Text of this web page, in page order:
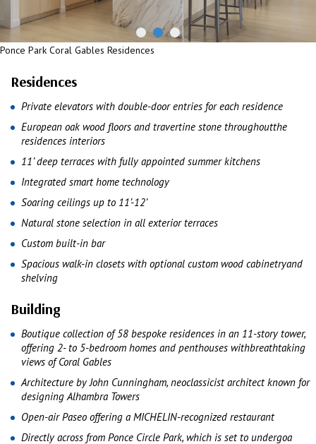
Ponce Park Coral Gables Residences
Residences
Private elevators with double-door entries for each residence
European oak wood floors and travertine stone throughoutthe
residences interiors
11’ deep terraces with fully appointed summer kitchens
Integrated smart home technology
Soaring ceilings up to 11’-12’
Natural stone selection in all exterior terraces
Custom built-in bar
Spacious walk-in closets with optional custom wood cabinetryand
shelving
Building
Boutique collection of 58 bespoke residences in an 11-story tower,
offering 2- to 5-bedroom homes and penthouses withbreathtaking
views of Coral Gables
Architecture by John Cunningham, neoclassicist architect known for
designing Alhambra Towers
Open-air Paseo offering a MICHELIN-recognized restaurant
Directly across from Ponce Circle Park, which is set to undergoa